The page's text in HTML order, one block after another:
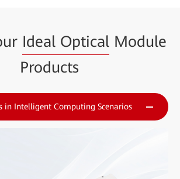
Ideal Optical Module
Products
in Intelligent Computing Scenarios